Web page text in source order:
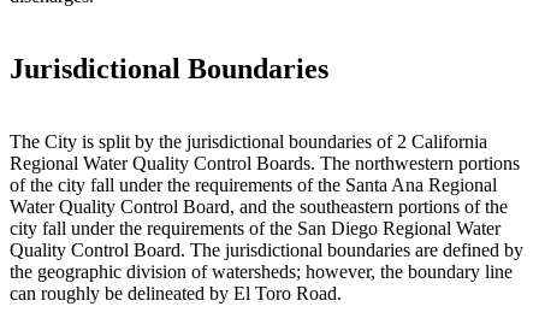
Jurisdictional Boundaries
The City is split by the jurisdictional boundaries of 2 California
Regional Water Quality Control Boards. The northwestern portions
of the city fall under the requirements of the Santa Ana Regional
Water Quality Control Board, and the southeastern portions of the
city fall under the requirements of the San Diego Regional Water
Quality Control Board. The jurisdictional boundaries are defined by
the geographic division of watersheds; however, the boundary line
can roughly be delineated by El Toro Road.